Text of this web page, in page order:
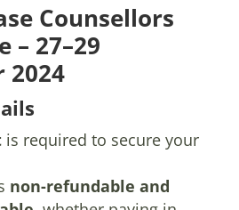
Counsellors
– 27–29
2024
is required to secure your
non-refundable and